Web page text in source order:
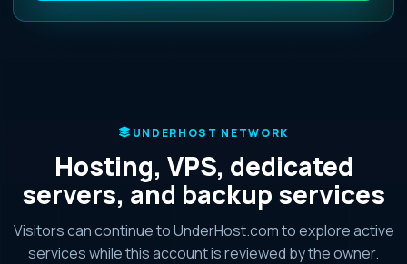
UNDERHOST NETWORK
Hosting, VPS, dedicated
servers, and backup services
Visitors can continue to UnderHost.com to explore active
services while this account is reviewed by the owner.